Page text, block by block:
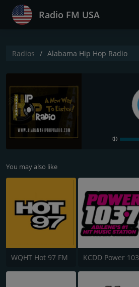
Radio FM USA
Radios Alabama Hip Hop Radio
You may also like
WQHT Hot 97 FM KCDD Power 103